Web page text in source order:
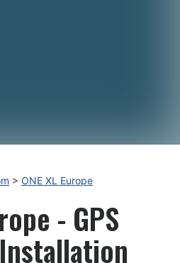
> ONE XL Europe
- GPS